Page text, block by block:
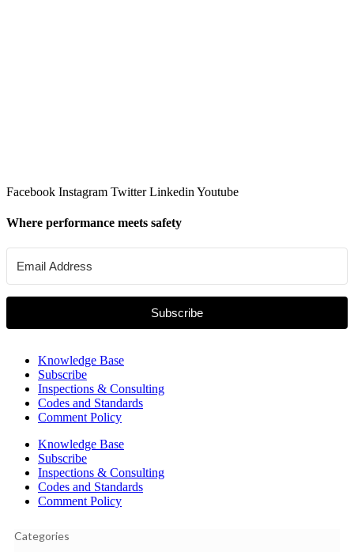
Facebook Instagram Twitter Linkedin Youtube
Where performance meets safety
Subscribe
Knowledge Base
Subscribe
Inspections & Consulting
Codes and Standards
Comment Policy
Knowledge Base
Subscribe
Inspections & Consulting
Codes and Standards
Comment Policy
Categories